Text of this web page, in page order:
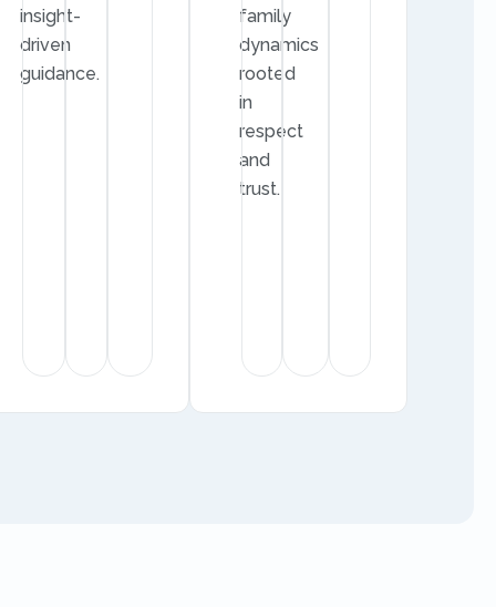
insight-
driven
guidance.
family
dynamics
rooted
in
respect
and
trust.